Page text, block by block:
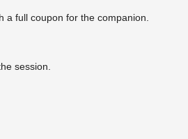
full coupon for the companion.
session.